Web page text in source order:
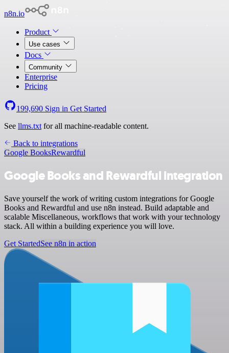
n8n.io
Product
Use cases
Docs
Community
Enterprise
Pricing
199,690 Sign in Get Started
See llms.txt for all machine-readable content.
Back to integrations
Google BooksRewardful
Google Books and Rewardful integration
Save yourself the work of writing custom integrations for Google
Books and Rewardful and use n8n instead. Build adaptable and
scalable Miscellaneous, workflows that work with your technology
stack. All within a building experience you will love.
Get StartedSee n8n in action